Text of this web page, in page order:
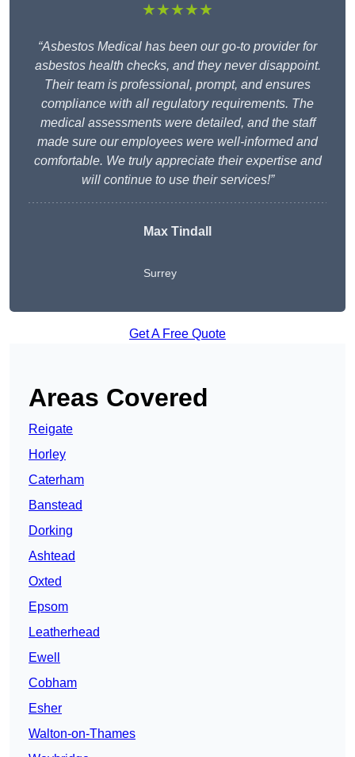
★★★★★
“Asbestos Medical has been our go-to provider for
asbestos health checks, and they never disappoint.
Their team is professional, prompt, and ensures
compliance with all regulatory requirements. The
medical assessments were detailed, and the staff
made sure our employees were well-informed and
comfortable. We truly appreciate their expertise and
will continue to use their services!”
Max Tindall
Surrey
Get A Free Quote
Areas Covered
Reigate
Horley
Caterham
Banstead
Dorking
Ashtead
Oxted
Epsom
Leatherhead
Ewell
Cobham
Esher
Walton-on-Thames